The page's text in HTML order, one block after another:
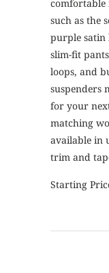
comfortable
such as the
purple satin
slim-fit
loops, and
suspenders
for your
matching
available in
trim and
Starting